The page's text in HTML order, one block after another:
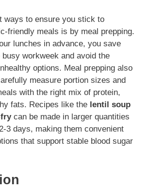
ways to ensure you stick to
friendly meals is by meal prepping.
lunches in advance, you save
workweek and avoid the
options. Meal prepping also
measure portion sizes and
with the right mix of protein,
fats. Recipes like the lentil soup
can be made in larger quantities
3 days, making them convenient
that support stable blood sugar